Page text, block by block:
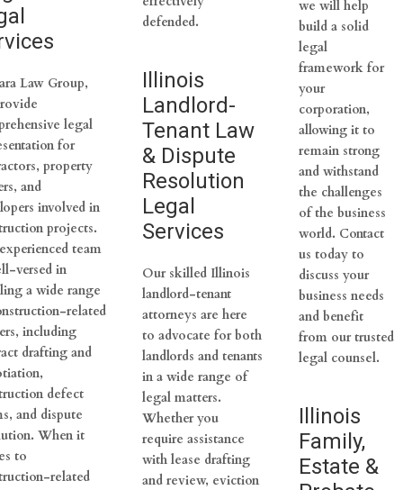
Law Group,
legal
for
property
and
involved in
projects.
team
versed in
a wide range
related
including
drafting and
defect
and dispute
When it
to
related
defended.
Illinois
Landlord-
Tenant Law
& Dispute
Resolution
Legal
Services
Our skilled Illinois
landlord-tenant
attorneys are here
to advocate for both
landlords and tenants
in a wide range of
legal matters.
Whether you
require assistance
with lease drafting
and review, eviction
we will help
build a solid
legal
framework for
your
corporation,
allowing it to
remain strong
and withstand
the challenges
of the business
world. Contact
us today to
discuss your
business needs
and benefit
from our trusted
legal counsel.
Illinois
Family,
Estate &